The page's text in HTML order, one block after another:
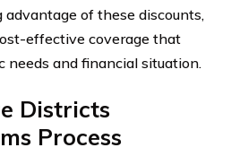
of these discounts,
effective coverage that
and financial situation.
Districts
Process